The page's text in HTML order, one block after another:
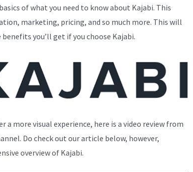
of what you need to know about Kajabi. This
marketing, pricing, and so much more. This will
you’ll get if you choose Kajabi.
a more visual experience, here is a video review from
Do check out our article below, however,
overview of Kajabi.